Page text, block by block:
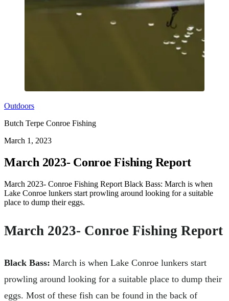
Outdoors
Butch Terpe Conroe Fishing
March 1, 2023
March 2023- Conroe Fishing Report
March 2023- Conroe Fishing Report Black Bass: March is when
Lake Conroe lunkers start prowling around looking for a suitable
place to dump their eggs.
March 2023- Conroe Fishing Report
Black Bass: March is when Lake Conroe lunkers start
prowling around looking for a suitable place to dump their
eggs. Most of these fish can be found in the back of